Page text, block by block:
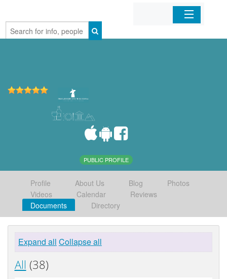
Home
PUBLIC PROFILE
Profile About Us Blog
Photos
Videos
Calendar
Reviews
Documents
Directory
Expand all Collapse all
All (38)